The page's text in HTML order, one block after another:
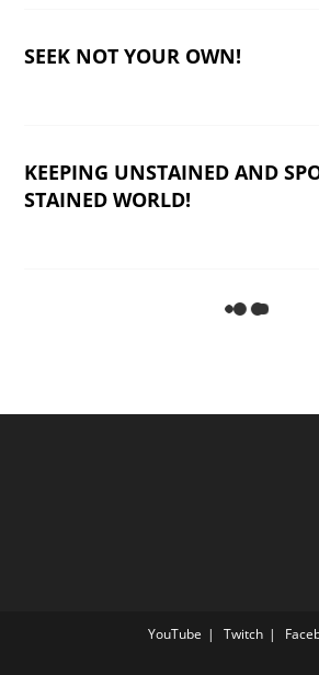
SEEK NOT YOUR OWN!
KEEPING UNSTAINED AND
STAINED WORLD!
WHO IS AN ĚL LIKE YOU?
Yeshayahu/Isaiah 60:1-2